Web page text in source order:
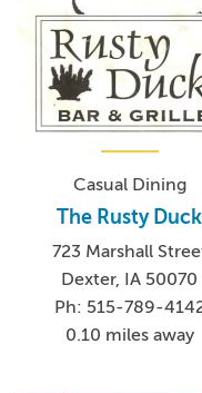
Casual Dining
The Rusty Duck
723 Marshall
Dexter, IA 50070
Ph: 515-789-
0.10 miles away